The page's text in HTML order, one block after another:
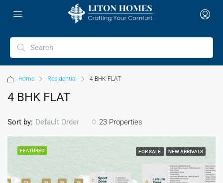
Home Residential 4 BHK FLAT
4 BHK FLAT
23 Properties
Sort by: Default Order
FEATURED FOR SALE NEW ARRIVALS